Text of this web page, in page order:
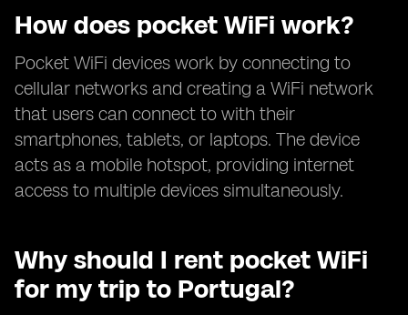
How does pocket WiFi work?
Pocket WiFi devices work by connecting to
cellular networks and creating a WiFi network
that users can connect to with their
smartphones, tablets, or laptops. The device
acts as a mobile hotspot, providing internet
access to multiple devices simultaneously.
Why should I rent pocket WiFi
for my trip to Portugal?